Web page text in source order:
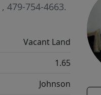
, 479-754-4663.
Vacant Land
1.65
Johnson